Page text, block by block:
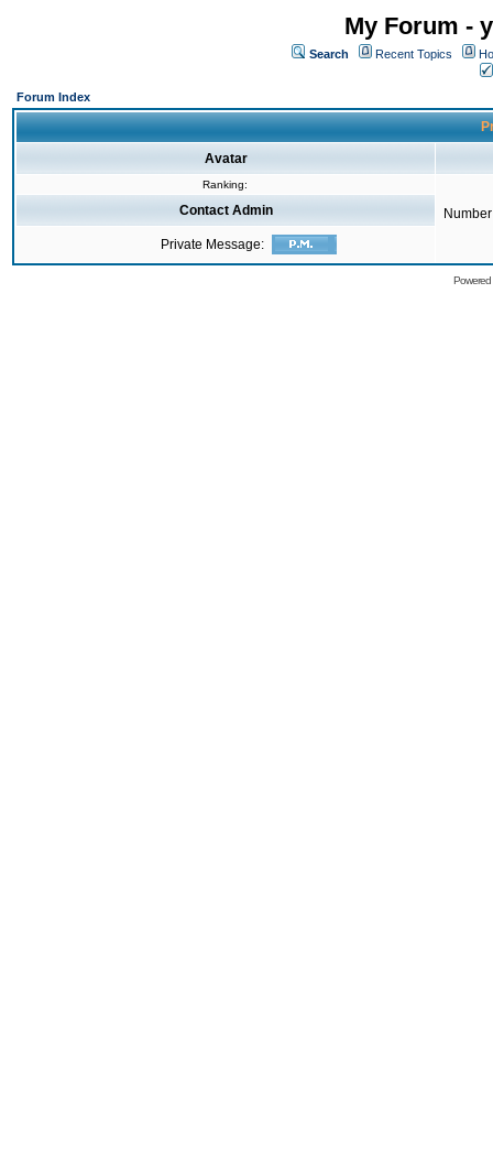
My Forum -
Search Recent Topics
Forum Index
Avatar
Ranking:
Contact Admin
Private Message: